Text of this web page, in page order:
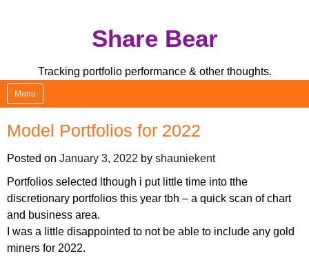
Share Bear
Tracking portfolio performance & other thoughts.
Menu
Model Portfolios for 2022
Posted on January 3, 2022 by shauniekent
Portfolios selected lthough i put little time into tthe
discretionary portfolios this year tbh – a quick scan of chart
and business area.
I was a little disappointed to not be able to include any gold
miners for 2022.